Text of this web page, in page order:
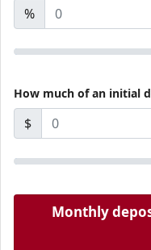
%
How much of an initial
$
Monthly